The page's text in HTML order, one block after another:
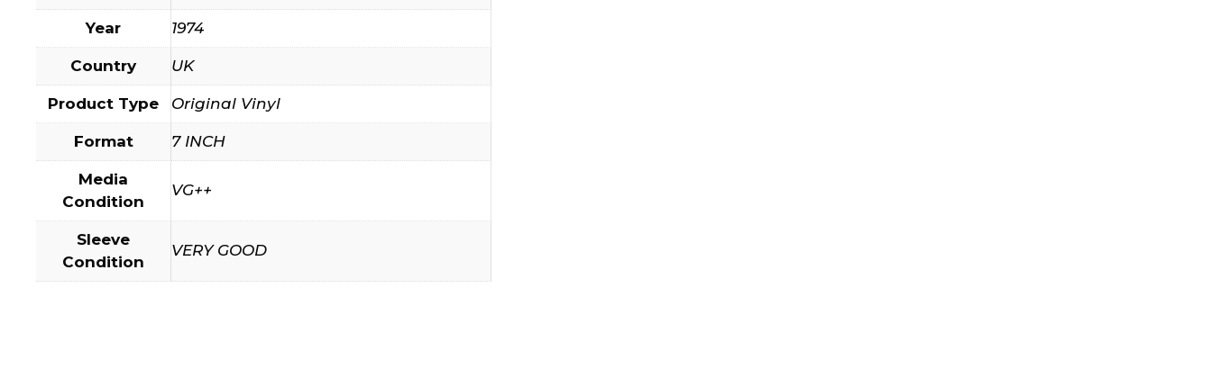
Year 1974
Country UK
Product Type Original Vinyl
Format 7 INCH
Media
Condition
VG++
Sleeve
Condition
VERY GOOD